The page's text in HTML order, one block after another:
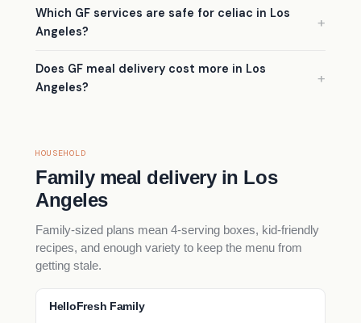
Which GF services are safe for celiac in Los
Angeles?
Does GF meal delivery cost more in Los
Angeles?
HOUSEHOLD
Family meal delivery in Los
Angeles
Family-sized plans mean 4-serving boxes, kid-friendly
recipes, and enough variety to keep the menu from
getting stale.
HelloFresh Family